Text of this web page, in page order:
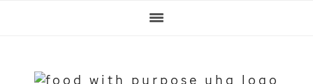
navigation
content